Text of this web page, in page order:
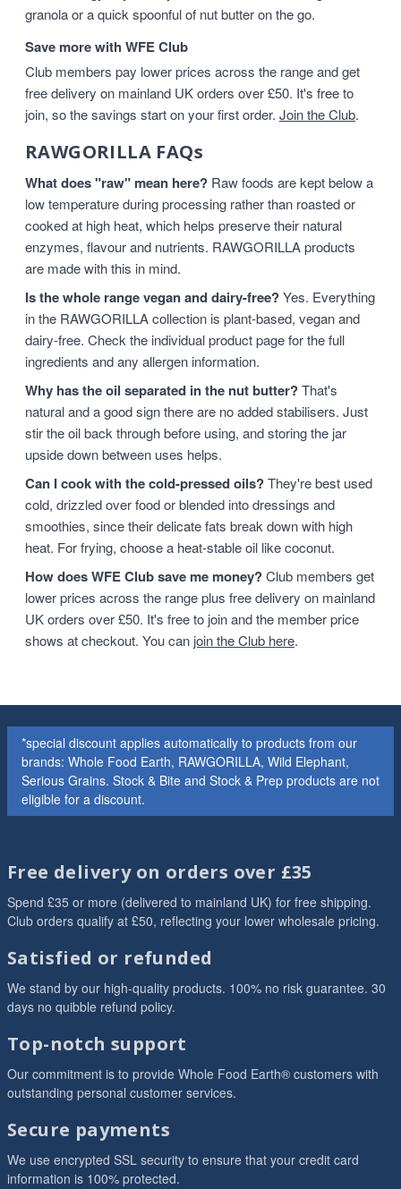
granola or a quick spoonful of nut butter on the go.
Save more with WFE Club
Club members pay lower prices across the range and get
free delivery on mainland UK orders over £50. It's free to
join, so the savings start on your first order. Join the Club.
RAWGORILLA FAQs
What does "raw" mean here? Raw foods are kept below a
low temperature during processing rather than roasted or
cooked at high heat, which helps preserve their natural
enzymes, flavour and nutrients. RAWGORILLA products
are made with this in mind.
Is the whole range vegan and dairy-free?Yes. Everything
in the RAWGORILLA collection is plant-based, vegan and
dairy-free. Check the individual product page for the full
ingredients and any allergen information.
Why has the oil separated in the nut butter?That's
natural and a good sign there are no added stabilisers. Just
stir the oil back through before using, and storing the jar
upside down between uses helps.
Can I cook with the cold-pressed oils?They're best used
cold, drizzled over food or blended into dressings and
smoothies, since their delicate fats break down with high
heat. For frying, choose a heat-stable oil like coconut.
How does WFE Club save me money?Club members get
lower prices across the range plus free delivery on mainland
UK orders over £50. It's free to join and the member price
shows at checkout. You can join the Club here.
*special discount applies automatically to products from our
brands: Whole Food Earth, RAWGORILLA, Wild Elephant,
Serious Grains. Stock & Bite and Stock & Prep products are not
eligible for a discount.
Free delivery on orders over £35
Spend £35 or more (delivered to mainland UK) for free shipping.
Club orders qualify at £50, reflecting your lower wholesale pricing.
Satisfied or refunded
We stand by our high-quality products. 100% no risk guarantee. 30
days no quibble refund policy.
Top-notch support
Our commitment is to provide Whole Food Earth® customers with
outstanding personal customer services.
Secure payments
We use encrypted SSL security to ensure that your credit card
information is 100% protected.